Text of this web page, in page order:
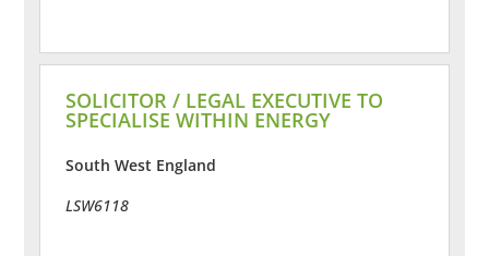
SOLICITOR / LEGAL EXECUTIVE TO
SPECIALISE WITHIN ENERGY
South West England
LSW6118